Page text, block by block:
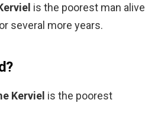
is the poorest man alive
several more years.
Kerviel is the poorest